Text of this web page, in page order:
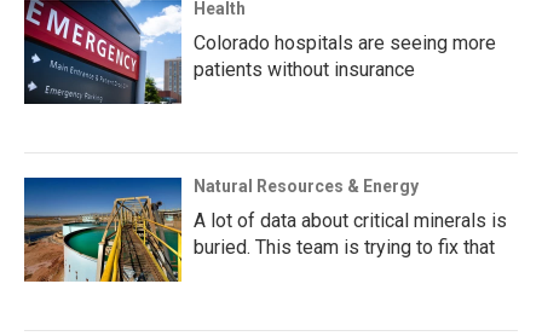
Health
Colorado hospitals are seeing more
patients without insurance
Natural Resources & Energy
A lot of data about critical minerals is
buried. This team is trying to fix that